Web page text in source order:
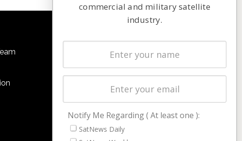
Latest Stories
Magazines
Cookie & Privacy Policy for Satnews
commercial and military satellite
industry.
Notify Me Regarding ( At least one ):
SatNews Daily